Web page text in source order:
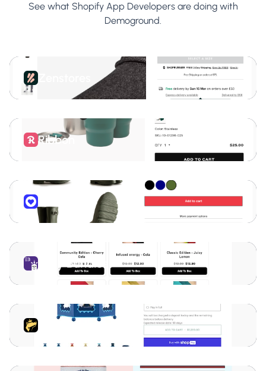
See what Shopify App Developers are doing with
Demoground.
Ribbon
Easy Bundles
Downpay